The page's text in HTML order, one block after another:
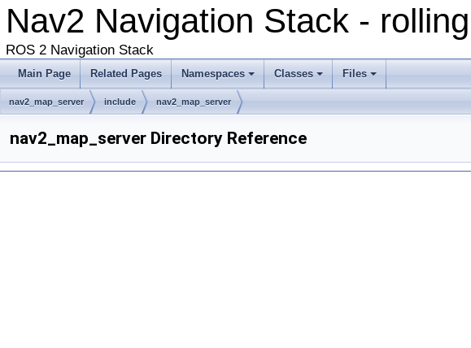
Nav2 Navigation Stack - rolling
ROS 2 Navigation Stack
Main Page Related Pages Namespaces Classes Files
nav2_map_server include nav2_map_server
nav2_map_server Directory Reference